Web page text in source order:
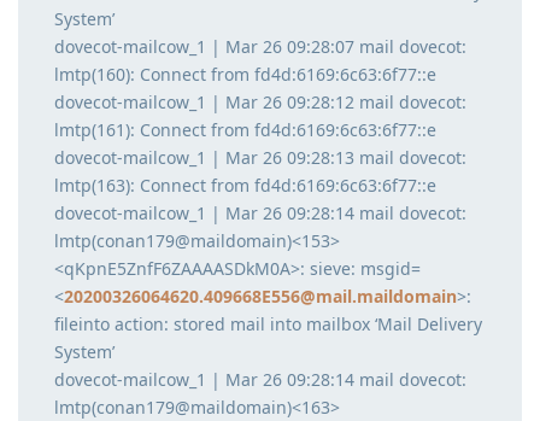
System’
dovecot-mailcow_1 | Mar 26 09:28:07 mail dovecot:
lmtp(160): Connect from fd4d:6169:6c63:6f77::e
dovecot-mailcow_1 | Mar 26 09:28:12 mail dovecot:
lmtp(161): Connect from fd4d:6169:6c63:6f77::e
dovecot-mailcow_1 | Mar 26 09:28:13 mail dovecot:
lmtp(163): Connect from fd4d:6169:6c63:6f77::e
dovecot-mailcow_1 | Mar 26 09:28:14 mail dovecot:
lmtp(conan179@maildomain)<153>
<qKpnE5ZnfF6ZAAAASDkM0A>: sieve: msgid=
<20200326064620.409668E556@mail.maildomain>:
fileinto action: stored mail into mailbox ‘Mail Delivery
System’
dovecot-mailcow_1 | Mar 26 09:28:14 mail dovecot:
lmtp(conan179@maildomain)<163>